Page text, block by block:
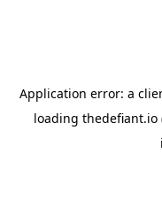
Application error: a
loading thedefiant.io